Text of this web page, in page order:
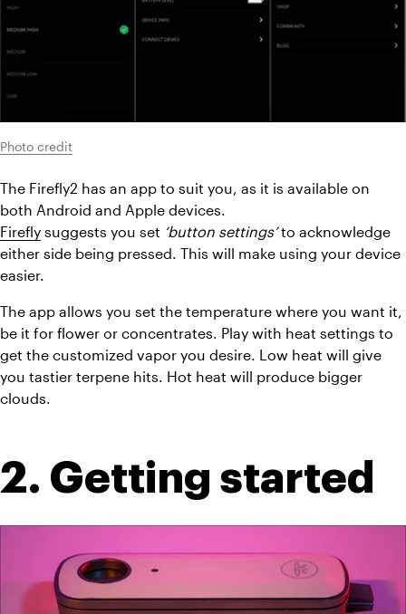
Photo credit
The Firefly2 has an app to suit you, as it is available on
both Android and Apple devices.
Firefly suggests you set ‘button settings’ to acknowledge
either side being pressed. This will make using your device
easier.
The app allows you set the temperature where you want it,
be it for flower or concentrates. Play with heat settings to
get the customized vapor you desire. Low heat will give
you tastier terpene hits. Hot heat will produce bigger
clouds.
2. Getting started